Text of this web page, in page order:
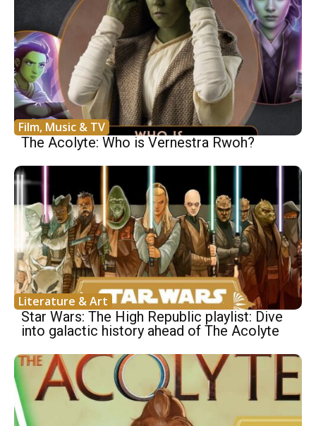
Film, Music & TV
The Acolyte: Who is Vernestra Rwoh?
Literature & Art
Star Wars: The High Republic playlist: Dive
into galactic history ahead of The Acolyte